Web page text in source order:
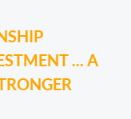
... A